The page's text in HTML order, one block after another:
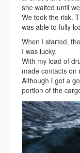
she waited until
We took the risk.
was able to fully
When I started,
I was lucky.
With my load of
made contacts on
Although I got a
portion of the